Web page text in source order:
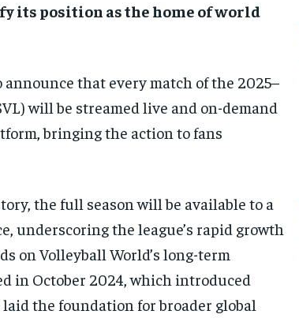
its position as the home of world
that every match of the 2025–
will be streamed live and on-demand
bringing the action to fans
the full season will be available to a
underscoring the league’s rapid growth
on Volleyball World’s long-term
in October 2024, which introduced
the foundation for broader global